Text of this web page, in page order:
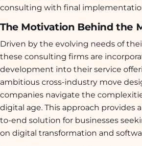
consulting with final
The Motivation Behind the
Driven by the evolving needs of
these consulting firms are
development into their service
ambitious cross-industry move
companies navigate the
digital age. This approach provides
to-end solution for businesses
on digital transformation and